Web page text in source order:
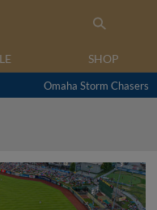
SHOP
Omaha Storm Chasers